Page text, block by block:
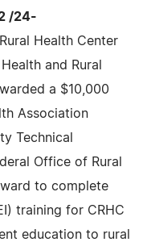
/24-
Health Center
and Rural
a $10,000
Association
Technical
Office of Rural
to complete
training for CRHC
education to rural